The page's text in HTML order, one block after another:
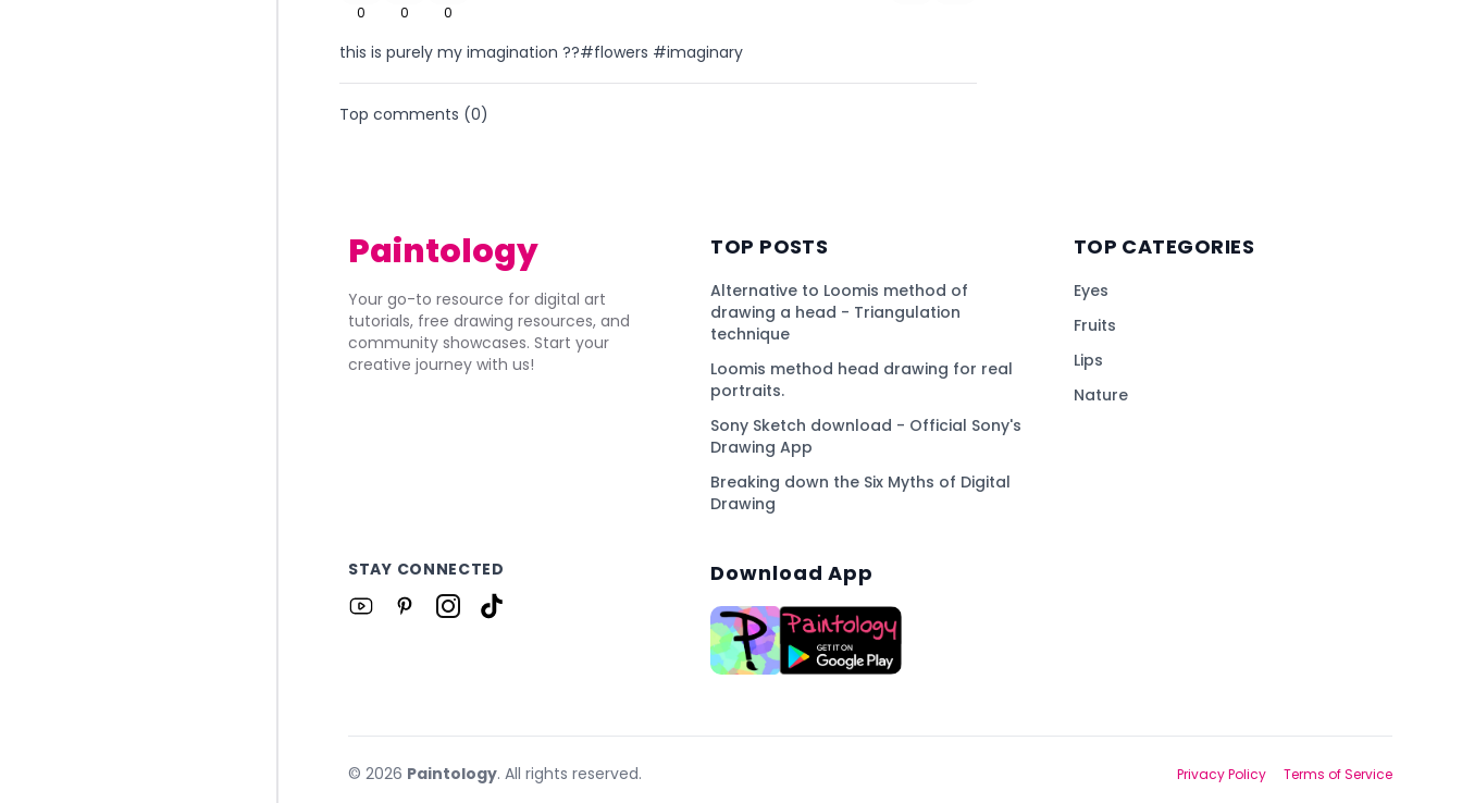
0 0 0
this is purely my imagination ??#flowers #imaginary
Top comments (0)
Paintology
Your go-to resource for digital art
tutorials, free drawing resources, and
community showcases. Start your
creative journey with us!
TOP POSTS
Alternative to Loomis method of
drawing a head - Triangulation
technique
Loomis method head drawing for real
portraits.
Sony Sketch download - Official Sony's
Drawing App
Breaking down the Six Myths of Digital
Drawing
TOP CATEGORIES
Eyes
Fruits
Lips
Nature
STAY CONNECTED Download App
© 2026 Paintology. All rights reserved. Privacy Policy Terms of Service